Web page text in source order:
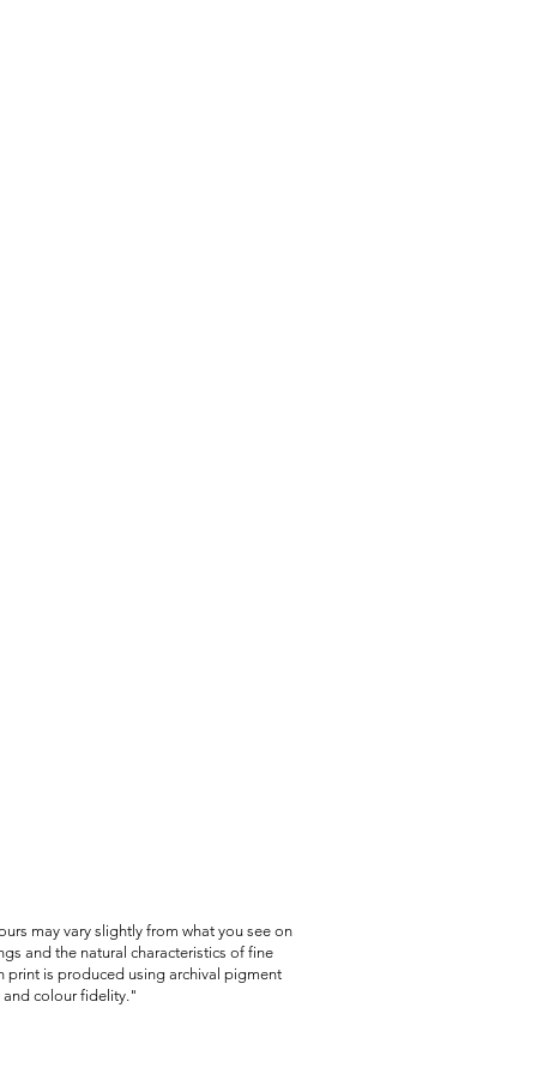
may vary slightly from what you see on
and the natural characteristics of fine
print is produced using archival pigment
colour fidelity."